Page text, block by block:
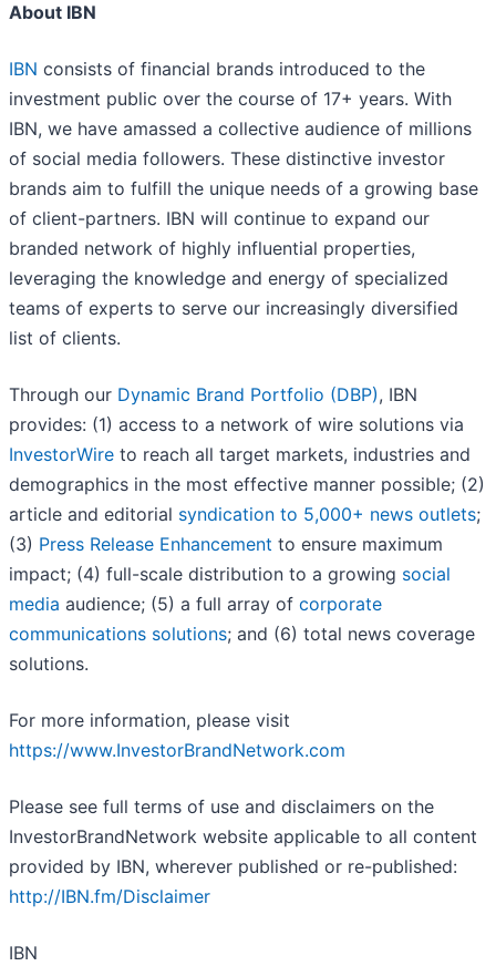
About IBN
IBN consists of financial brands introduced to the
investment public over the course of 17+ years. With
IBN, we have amassed a collective audience of millions
of social media followers. These distinctive investor
brands aim to fulfill the unique needs of a growing base
of client-partners. IBN will continue to expand our
branded network of highly influential properties,
leveraging the knowledge and energy of specialized
teams of experts to serve our increasingly diversified
list of clients.
Through our Dynamic Brand Portfolio (DBP), IBN
provides: (1) access to a network of wire solutions via
InvestorWire to reach all target markets, industries and
demographics in the most effective manner possible; (2)
article and editorial syndication to 5,000+ news outlets;
(3) Press Release Enhancement to ensure maximum
impact; (4) full-scale distribution to a growing social
media audience; (5) a full array of corporate
communications solutions; and (6) total news coverage
solutions.
For more information, please visit
https://www.InvestorBrandNetwork.com
Please see full terms of use and disclaimers on the
InvestorBrandNetwork website applicable to all content
provided by IBN, wherever published or re-published:
http://IBN.fm/Disclaimer
IBN